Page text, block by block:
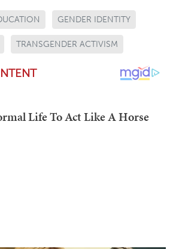
GENDER IDENTITY
TRANSGENDER ACTIVISM